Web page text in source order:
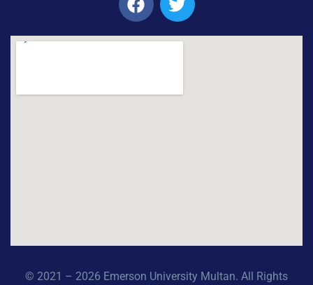
© 2021 – 2026 Emerson University Multan. All Rights